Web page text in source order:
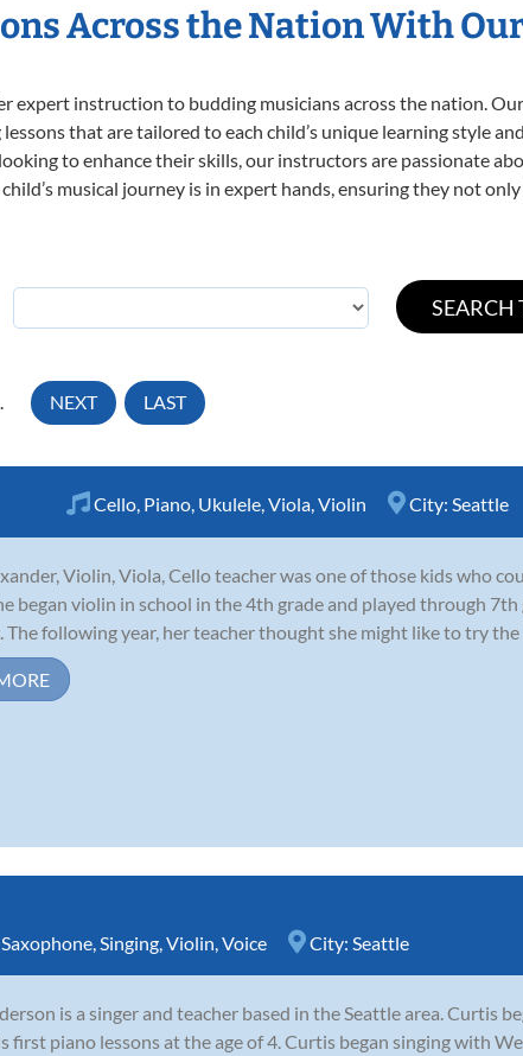
Across the Nation With
expert instruction to budding musicians across the nation.
that are tailored to each child’s unique learning style
to enhance their skills, our instructors are passionate
musical journey is in expert hands, ensuring they not
NEXT LAST
Cello Piano Ukulele Viola Violin City: Seattle
Violin, Viola, Cello teacher was one of those kids who
began violin in school in the 4th grade and played through
The following year, her teacher thought she might like to try the
Saxophone Singing Violin Voice City: Seattle
is a singer and teacher based in the Seattle area. Curtis
first piano lessons at the age of 4. Curtis began singing with